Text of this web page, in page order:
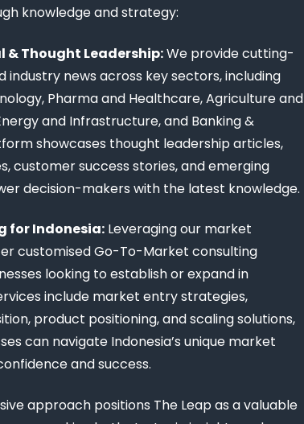
knowledge and strategy:
& Thought Leadership:We provide cutting-
industry news across key sectors, including
Pharma and Healthcare, Agriculture and
and Infrastructure, and Banking &
showcases thought leadership articles,
customer success stories, and emerging
decision-makers with the latest knowledge.
for Indonesia: Leveraging our market
customised Go-To-Market consulting
looking to establish or expand in
include market entry strategies,
product positioning, and scaling solutions,
can navigate Indonesia’s unique market
and success.
approach positions The Leap as a valuable